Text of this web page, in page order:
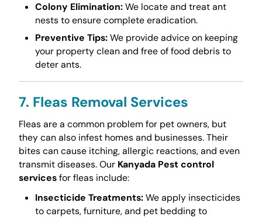
Colony Elimination:We locate and treat ant
nests to ensure complete eradication.
Preventive Tips:We provide advice on keeping
your property clean and free of food debris to
deter ants.
7. Fleas Removal Services
Fleas are a common problem for pet owners, but
they can also infest homes and businesses. Their
bites can cause itching, allergic reactions, and even
transmit diseases. Our Kanyada Pest control
servicesfor fleas include:
Insecticide Treatments:We apply insecticides
to carpets, furniture, and pet bedding to